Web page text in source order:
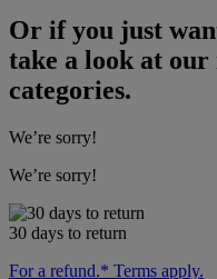
Or if you just
take a look at
categories.
We’re sorry!
We’re sorry!
30 days to return
For a refund.* Terms apply.